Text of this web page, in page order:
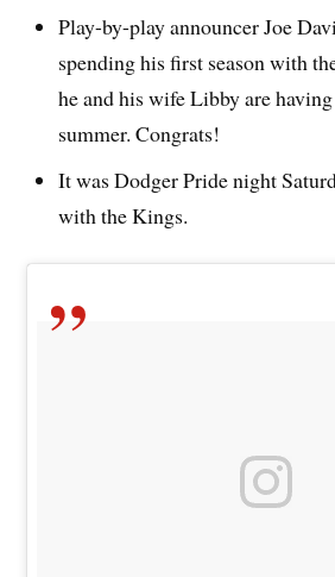
Play-by-play announcer Joe
spending his first season with
he and his wife Libby are
summer. Congrats!
It was Dodger Pride night
with the Kings.